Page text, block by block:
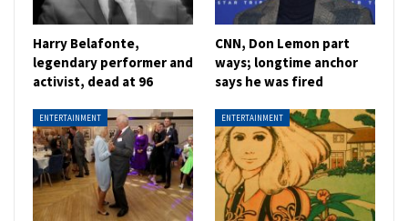
Harry Belafonte,
legendary performer and
activist, dead at 96
CNN, Don Lemon part
ways; longtime anchor
says he was fired
ENTERTAINMENT ENTERTAINMENT